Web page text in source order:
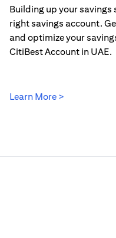
Building up your
right savings account.
and optimize your
CitiBest Account in UAE.
Learn More >opens in a